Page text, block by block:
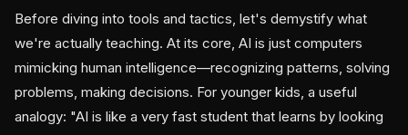
Before diving into tools and tactics, let's demystify what
we're actually teaching. At its core, AI is just computers
mimicking human intelligence—recognizing patterns, solving
problems, making decisions. For younger kids, a useful
analogy: "AI is like a very fast student that learns by looking